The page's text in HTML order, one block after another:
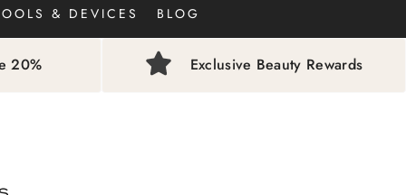
& DEVICES BLOG
20% Exclusive Beauty Rewards